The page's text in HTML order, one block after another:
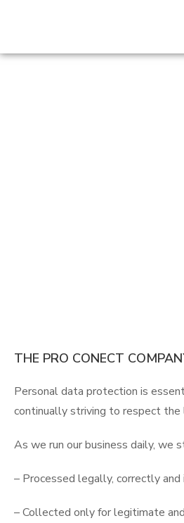
THE PRO CONECT
Personal data protection is
continually striving to respect
As we run our business daily, we
– Processed legally, correctly and
– Collected only for legitimate